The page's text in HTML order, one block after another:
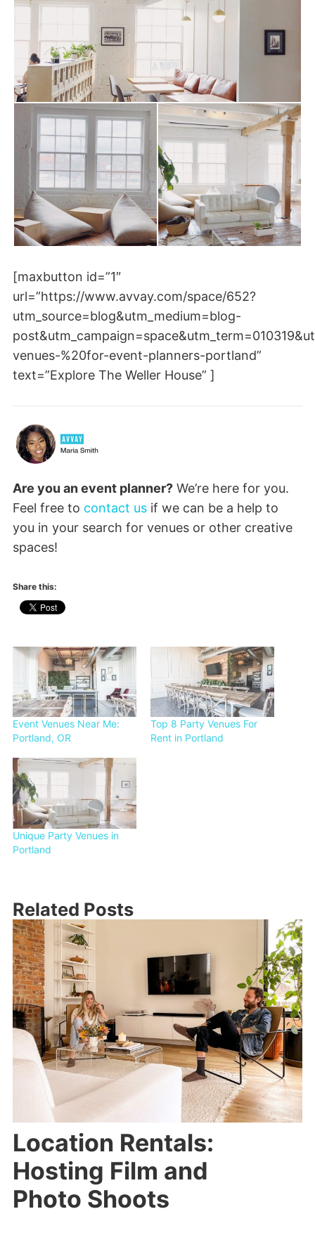
[maxbutton id=”1″
url=”https://www.avvay.com/space/652?
utm_source=blog&utm_medium=blog-
venues-%20for-event-planners-portland”
text=”Explore The Weller House” ]
Are you an event planner? We’re here for you.
Feel free to contact us if we can be a help to
you in your search for venues or other creative
spaces!
Share this:
Event Venues Near Me:
Portland, OR
Top 8 Party Venues For
Rent in Portland
Unique Party Venues in
Portland
Related Posts
Location Rentals:
Hosting Film and
Photo Shoots